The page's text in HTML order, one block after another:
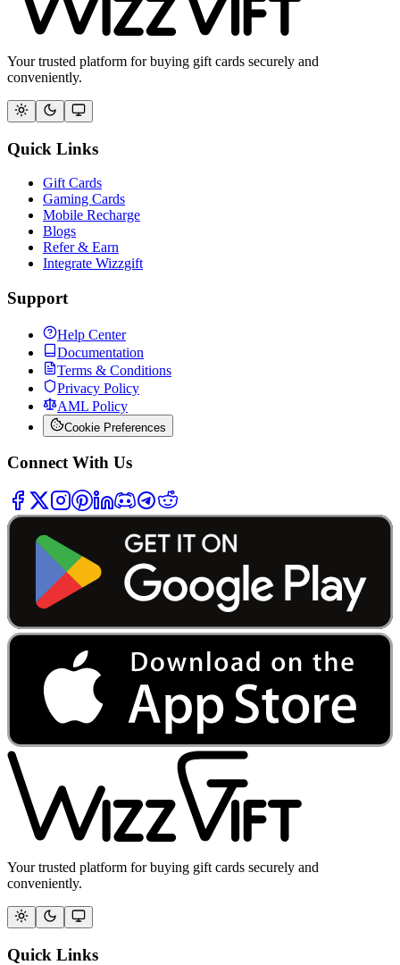
Your trusted platform for buying gift cards securely and
conveniently.
Quick Links
Gift Cards
Gaming Cards
Mobile Recharge
Blogs
Refer & Earn
Integrate Wizzgift
Support
Help Center
Documentation
Terms & Conditions
Privacy Policy
AML Policy
Cookie Preferences
Connect With Us
Your trusted platform for buying gift cards securely and
conveniently.
Quick Links